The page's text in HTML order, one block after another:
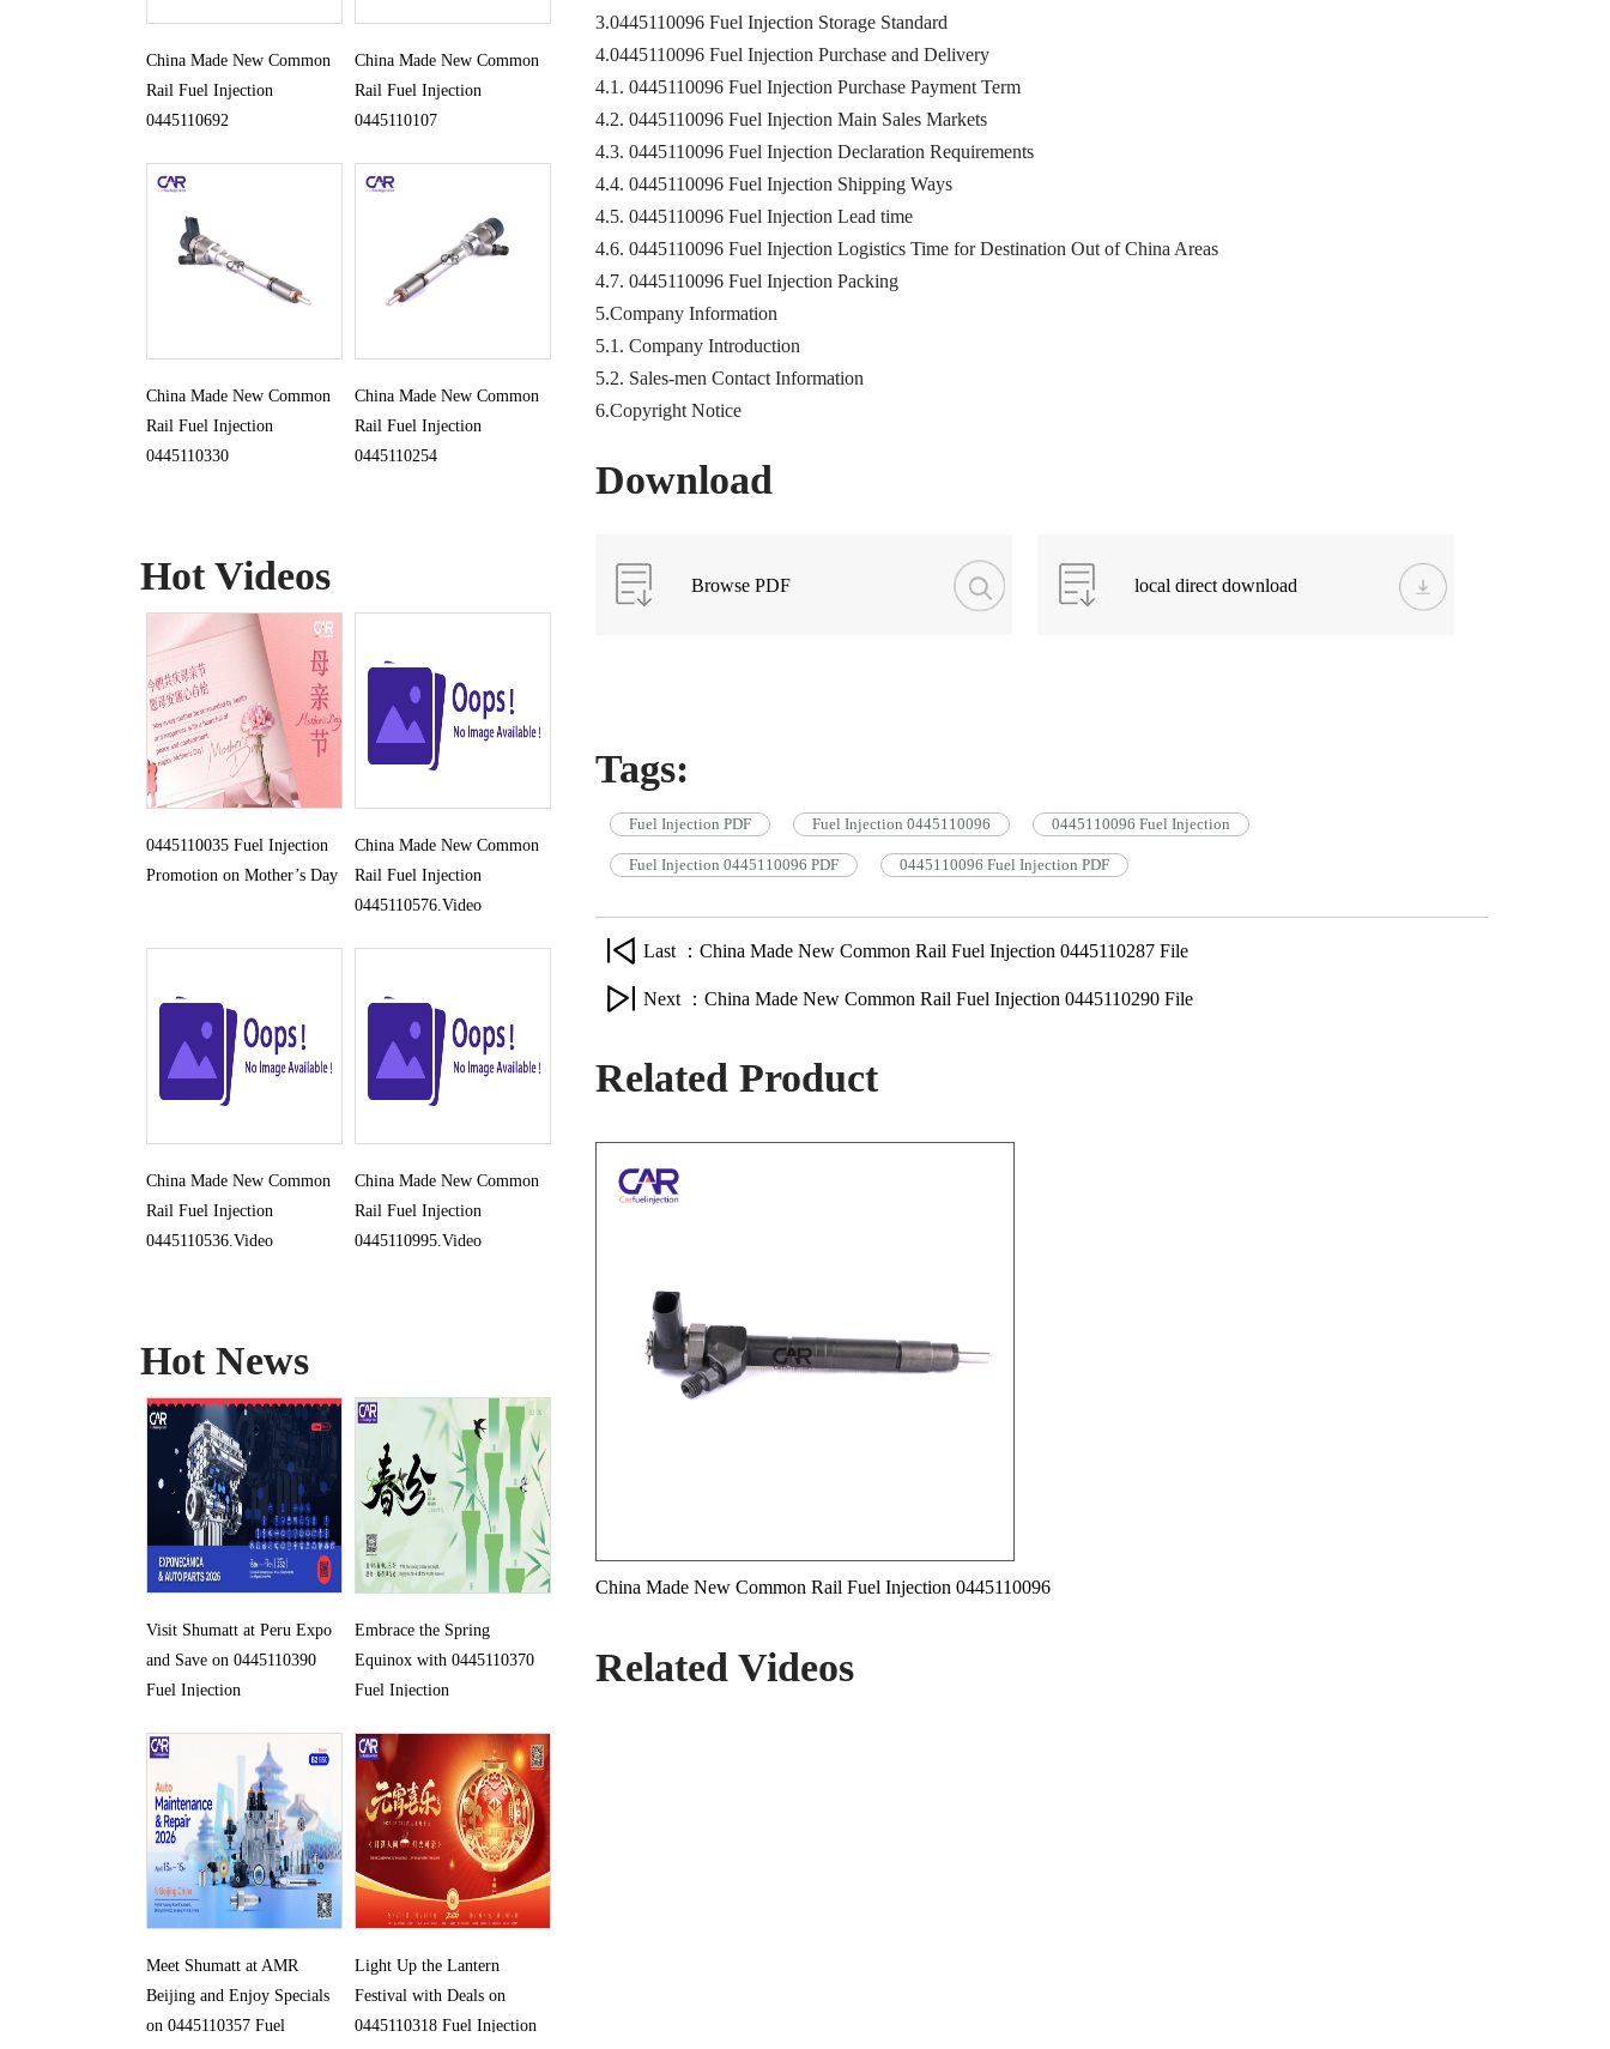
China Made New Common
Rail Fuel Injection
0445110692
China Made New Common
Rail Fuel Injection
0445110107
China Made New Common
Rail Fuel Injection
0445110330
China Made New Common
Rail Fuel Injection
0445110254
Hot Videos
0445110035 Fuel Injection
Promotion on Mother’s Day
China Made New Common
Rail Fuel Injection
0445110576.Video
China Made New Common
Rail Fuel Injection
0445110536.Video
China Made New Common
Rail Fuel Injection
0445110995.Video
Hot News
Visit Shumatt at Peru Expo
and Save on 0445110390
Fuel Injection
Embrace the Spring
Equinox with 0445110370
Fuel Injection
Meet Shumatt at AMR
Beijing and Enjoy Specials
on 0445110357 Fuel
Light Up the Lantern
Festival with Deals on
0445110318 Fuel Injection
3.0445110096 Fuel Injection Storage Standard
4.0445110096 Fuel Injection Purchase and Delivery
4.1. 0445110096 Fuel Injection Purchase Payment Term
4.2. 0445110096 Fuel Injection Main Sales Markets
4.3. 0445110096 Fuel Injection Declaration Requirements
4.4. 0445110096 Fuel Injection Shipping Ways
4.5. 0445110096 Fuel Injection Lead time
4.6. 0445110096 Fuel Injection Logistics Time for Destination Out of China Areas
4.7. 0445110096 Fuel Injection Packing
5.Company Information
5.1. Company Introduction
5.2. Sales-men Contact Information
6.Copyright Notice
Download
Browse PDF local direct download
Tags:
Fuel Injection PDF Fuel Injection 0445110096 0445110096 Fuel Injection
Fuel Injection 0445110096 PDF 0445110096 Fuel Injection PDF
Last ：China Made New Common Rail Fuel Injection 0445110287 File
Next ：China Made New Common Rail Fuel Injection 0445110290 File
Related Product
China Made New Common Rail Fuel Injection 0445110096
Related Videos